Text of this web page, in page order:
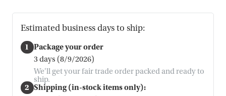
Estimated business days to ship:
1 Package your order
3 days (8/9/2026)
We'll get your fair trade order packed and ready to
ship.
2 Shipping (in-stock items only):